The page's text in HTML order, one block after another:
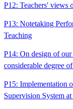
P12: Teachers' views
P13: Notetaking
Teaching
P14: On design of
considerable degree
P15: Implementation
Supervision System